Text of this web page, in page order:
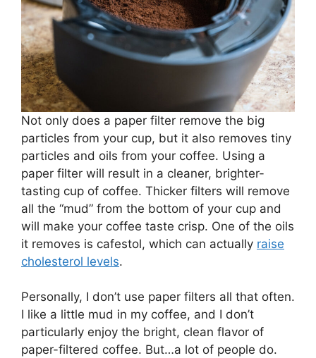
Not only does a paper filter remove the big
particles from your cup, but it also removes tiny
particles and oils from your coffee. Using a
paper filter will result in a cleaner, brighter-
tasting cup of coffee. Thicker filters will remove
all the “mud” from the bottom of your cup and
will make your coffee taste crisp. One of the oils
it removes is cafestol, which can actually raise
cholesterol levels.
Personally, I don’t use paper filters all that often.
I like a little mud in my coffee, and I don’t
particularly enjoy the bright, clean flavor of
paper-filtered coffee. But…a lot of people do.